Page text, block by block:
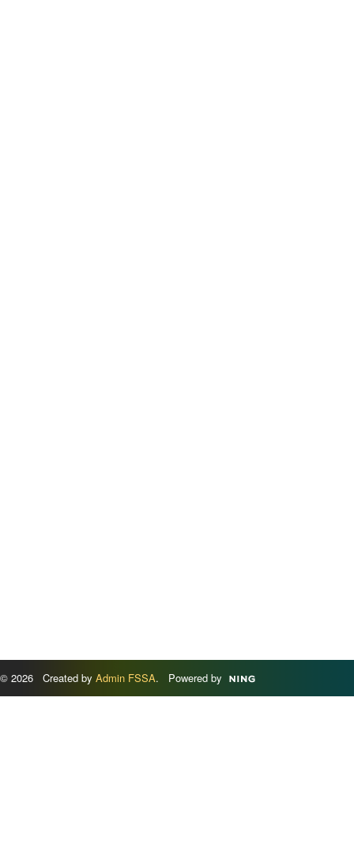
© 2026 Created by Admin FSSA. Powered by